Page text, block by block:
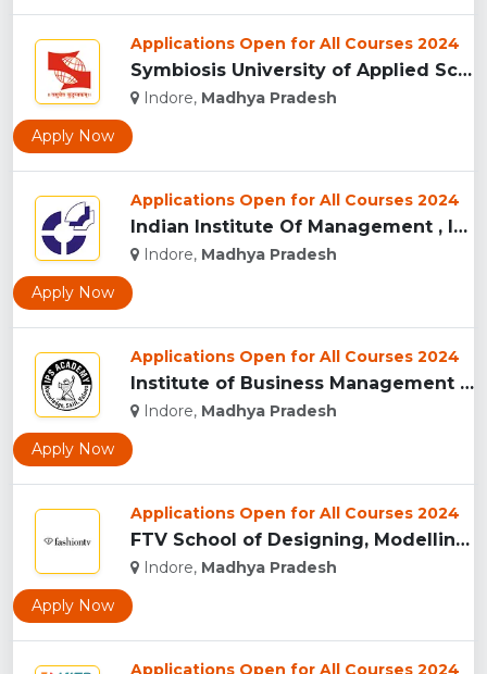
Applications Open for All Courses 2024
Symbiosis University of Applied Sciences, Indore...
Indore, Madhya Pradesh
Apply Now
Applications Open for All Courses 2024
Indian Institute Of Management , Indore...
Indore, Madhya Pradesh
Apply Now
Applications Open for All Courses 2024
Institute of Business Management & Research , Indore...
Indore, Madhya Pradesh
Apply Now
Applications Open for All Courses 2024
FTV School of Designing, Modelling and Grooming, (FTVSDMG) I...
Indore, Madhya Pradesh
Apply Now
Applications Open for All Courses 2024